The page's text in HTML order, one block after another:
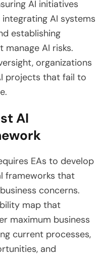
AI initiatives
AI systems
establishing
AI risks.
organizations
projects that fail to
AI
EAs to develop
frameworks that
concerns.
map that
maximum business
current processes,
and